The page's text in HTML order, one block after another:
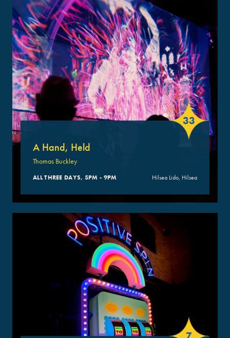
33
A Hand, Held
Thomas Buckley
ALL THREE DAYS, 5PM - 9PM Hilsea Lido, Hilsea